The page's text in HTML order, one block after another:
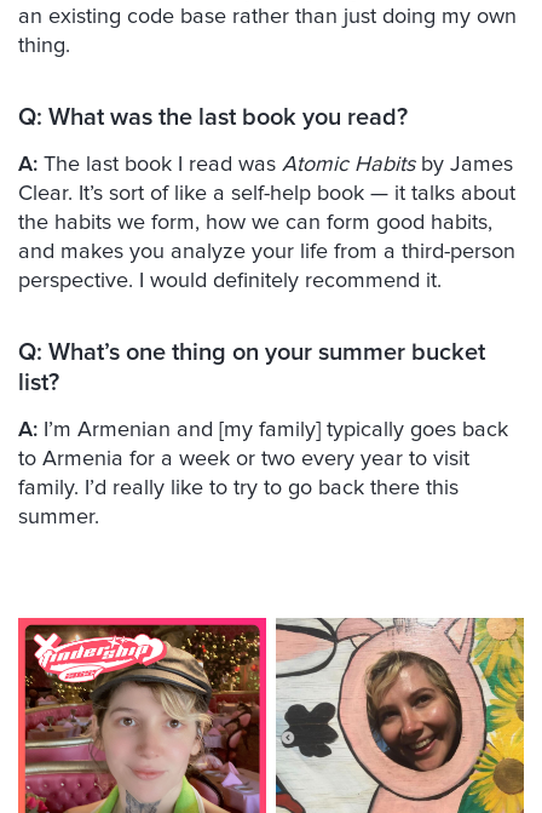
an existing code base rather than just doing my own
thing.
Q: What was the last book you read?
A: The last book I read was Atomic Habits by James
Clear. It’s sort of like a self-help book — it talks about
the habits we form, how we can form good habits,
and makes you analyze your life from a third-person
perspective. I would definitely recommend it.
Q: What’s one thing on your summer bucket
list?
A: I’m Armenian and [my family] typically goes back
to Armenia for a week or two every year to visit
family. I’d really like to try to go back there this
summer.